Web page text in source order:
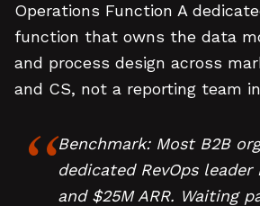
Operations Function A
function that owns the data
and process design across
and CS, not a reporting team
Benchmark: Most B2B
dedicated RevOps leader
and $25M ARR. Waiting